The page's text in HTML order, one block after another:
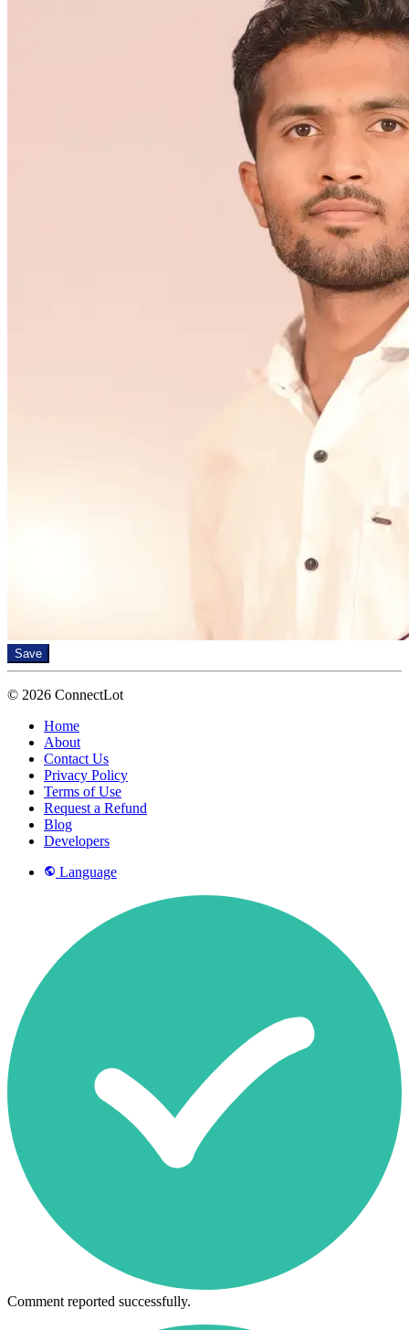
Save
© 2026 ConnectLot
Home
About
Contact Us
Privacy Policy
Terms of Use
Request a Refund
Blog
Developers
Language
Comment reported successfully.